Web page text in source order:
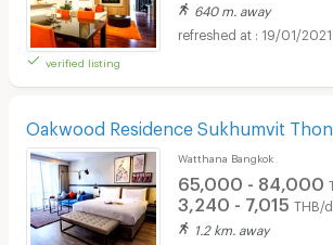
verified listing
640 m. away
19/01/2021
Oakwood Residence Sukhumvit
Watthana Bangkok
65,000 - 84,000
3,240 - 7,015 THB/
1.2 km. away